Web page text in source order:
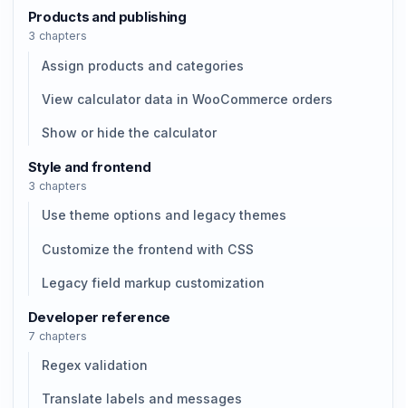
Products and publishing
3 chapters
Assign products and categories
View calculator data in WooCommerce orders
Show or hide the calculator
Style and frontend
3 chapters
Use theme options and legacy themes
Customize the frontend with CSS
Legacy field markup customization
Developer reference
7 chapters
Regex validation
Translate labels and messages